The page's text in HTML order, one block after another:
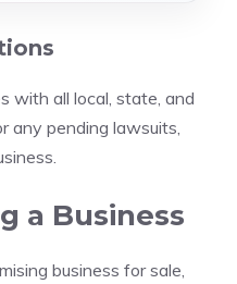
with all local, state, and
any pending lawsuits,
a Business
business for sale,